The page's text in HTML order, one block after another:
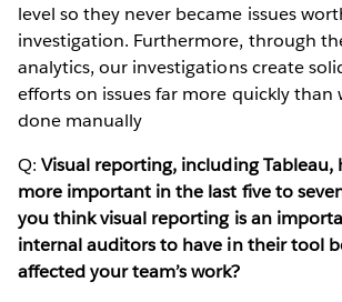
level so they never became issues
investigation. Furthermore, through
analytics, our investigations create
efforts on issues far more quickly than
done manually
Q:Visual reporting, including Tableau,
more important in the last five to
you think visual reporting is an
internal auditors to have in their tool
affected your team’s work?